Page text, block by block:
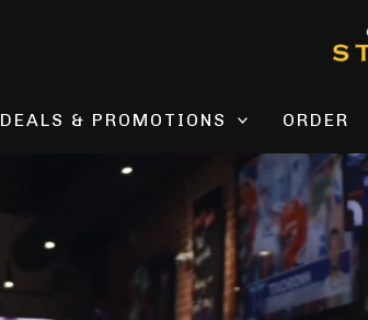
DEALS & PROMOTIONS ORDER